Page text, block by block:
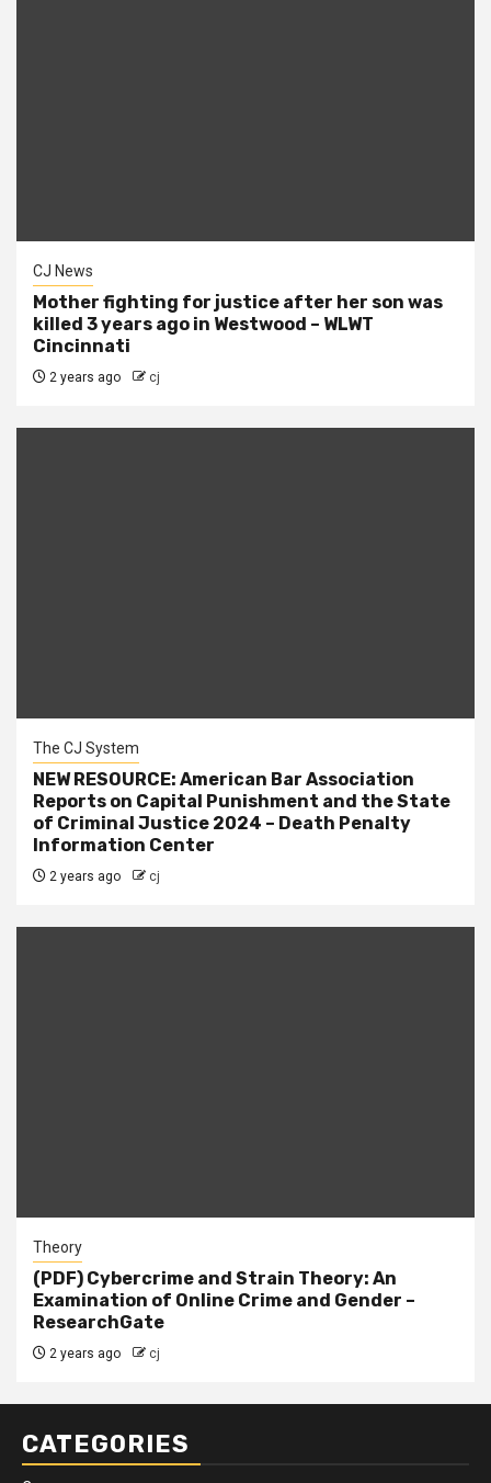
CJ News
Mother fighting for justice after her son was
killed 3 years ago in Westwood – WLWT
Cincinnati
2 years ago cj
The CJ System
NEW RESOURCE: American Bar Association
Reports on Capital Punishment and the State
of Criminal Justice 2024 – Death Penalty
Information Center
2 years ago cj
Theory
(PDF) Cybercrime and Strain Theory: An
Examination of Online Crime and Gender –
ResearchGate
2 years ago cj
CATEGORIES